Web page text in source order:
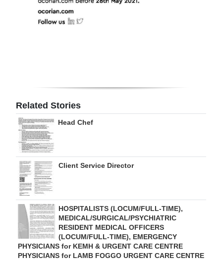
Related Stories
Head Chef
Client Service Director
HOSPITALISTS (LOCUM/FULL-TIME),
MEDICAL/SURGICAL/PSYCHIATRIC
RESIDENT MEDICAL OFFICERS
(LOCUM/FULL-TIME), EMERGENCY
PHYSICIANS for KEMH & URGENT CARE CENTRE
PHYSICIANS for LAMB FOGGO URGENT CARE CENTRE